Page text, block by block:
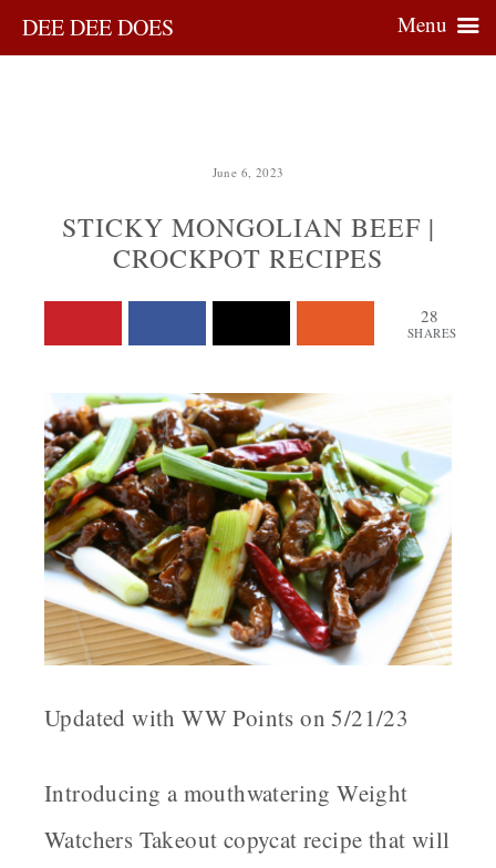
June 6, 2023
STICKY MONGOLIAN BEEF |
CROCKPOT RECIPES
28
SHARES
Updated with WW Points on 5/21/23
Introducing a mouthwatering Weight
Watchers Takeout copycat recipe that will
DEE DEE DOES Menu